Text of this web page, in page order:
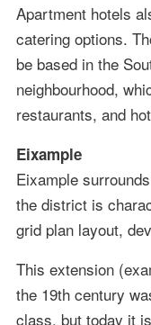
Apartment hotels
catering options.
be based in the
neighbourhood,
restaurants, and
Eixample
Eixample
the district is
grid plan layout,
This extension
the 19th century
class, but today it